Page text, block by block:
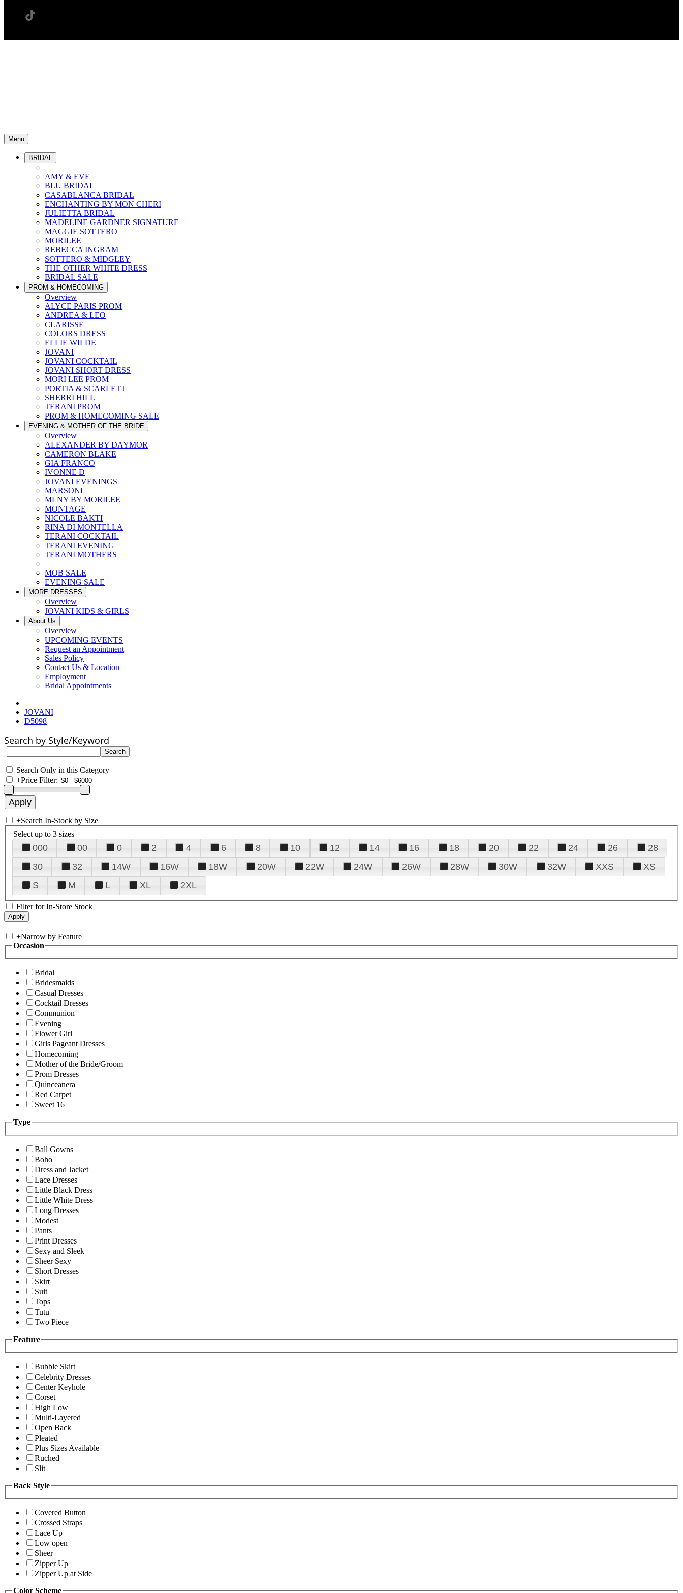
Menu
BRIDAL
AMY & EVE
BLU BRIDAL
CASABLANCA BRIDAL
ENCHANTING BY MON CHERI
JULIETTA BRIDAL
MADELINE GARDNER SIGNATURE
MAGGIE SOTTERO
MORILEE
REBECCA INGRAM
SOTTERO & MIDGLEY
THE OTHER WHITE DRESS
BRIDAL SALE
PROM & HOMECOMING
Overview
ALYCE PARIS PROM
ANDREA & LEO
CLARISSE
COLORS DRESS
ELLIE WILDE
JOVANI
JOVANI COCKTAIL
JOVANI SHORT DRESS
MORI LEE PROM
PORTIA & SCARLETT
SHERRI HILL
TERANI PROM
PROM & HOMECOMING SALE
EVENING & MOTHER OF THE BRIDE
Overview
ALEXANDER BY DAYMOR
CAMERON BLAKE
GIA FRANCO
IVONNE D
JOVANI EVENINGS
MARSONI
MLNY BY MORILEE
MONTAGE
NICOLE BAKTI
RINA DI MONTELLA
TERANI COCKTAIL
TERANI EVENING
TERANI MOTHERS
MOB SALE
EVENING SALE
MORE DRESSES
Overview
JOVANI KIDS & GIRLS
About Us
Overview
UPCOMING EVENTS
Request an Appointment
Sales Policy
Contact Us & Location
Employment
Bridal Appointments
JOVANI
D5098
Search by Style/Keyword
Search Only in this Category
+Price Filter:
+Search In-Stock by Size
Select up to 3 sizes
000 00 0 2 4 6 8 10 12 14 16 18 20 22 24 26
28
30
32 14W 16W 18W 20W 22W 24W 26W 28W 30W 32W XXS
XS
S
M L XL 2XL
Filter for In-Store Stock
+Narrow by Feature
Occasion
Bridal
Bridesmaids
Casual Dresses
Cocktail Dresses
Communion
Evening
Flower Girl
Girls Pageant Dresses
Homecoming
Mother of the Bride/Groom
Prom Dresses
Quinceanera
Red Carpet
Sweet 16
Type
Ball Gowns
Boho
Dress and Jacket
Lace Dresses
Little Black Dress
Little White Dress
Long Dresses
Modest
Pants
Print Dresses
Sexy and Sleek
Sheer Sexy
Short Dresses
Skirt
Suit
Tops
Tutu
Two Piece
Feature
Bubble Skirt
Celebrity Dresses
Center Keyhole
Corset
High Low
Multi-Layered
Open Back
Pleated
Plus Sizes Available
Ruched
Slit
Back Style
Covered Button
Crossed Straps
Lace Up
Low open
Sheer
Zipper Up
Zipper Up at Side
Color Scheme